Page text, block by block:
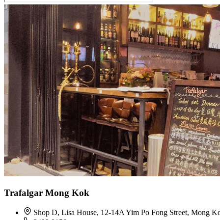
Trafalgar Mong Kok
Shop D, Lisa House, 12-14A Yim Po Fong Street, Mong